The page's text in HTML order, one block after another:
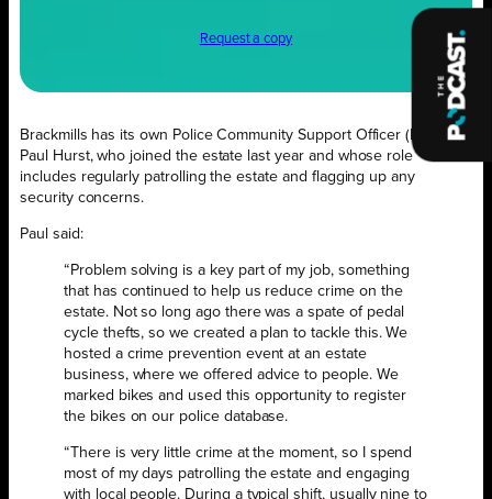
Request a copy
Brackmills has its own Police Community Support Officer (PCSO),
Paul Hurst, who joined the estate last year and whose role
includes regularly patrolling the estate and flagging up any
security concerns.
Paul said:
“Problem solving is a key part of my job, something
that has continued to help us reduce crime on the
estate. Not so long ago there was a spate of pedal
cycle thefts, so we created a plan to tackle this. We
hosted a crime prevention event at an estate
business, where we offered advice to people. We
marked bikes and used this opportunity to register
the bikes on our police database.
“There is very little crime at the moment, so I spend
most of my days patrolling the estate and engaging
with local people. During a typical shift, usually nine to